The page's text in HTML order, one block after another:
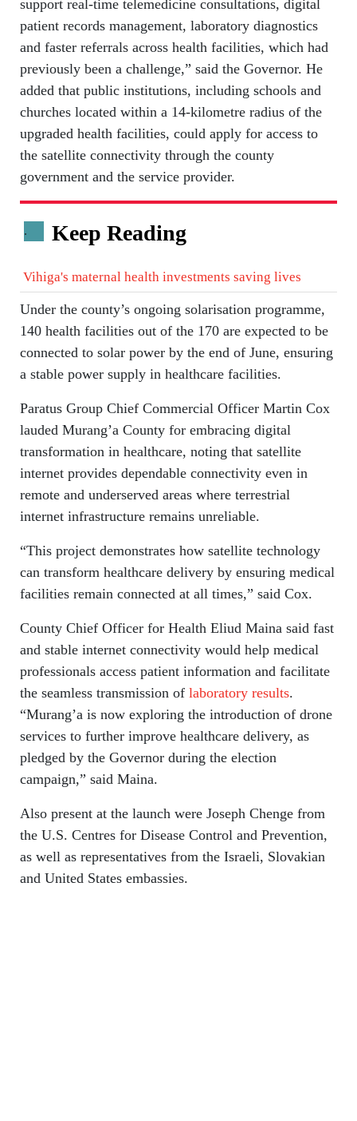
support real-time telemedicine consultations, digital
patient records management, laboratory diagnostics
and faster referrals across health facilities, which had
previously been a challenge,” said the Governor. He
added that public institutions, including schools and
churches located within a 14-kilometre radius of the
upgraded health facilities, could apply for access to
the satellite connectivity through the county
government and the service provider.
. Keep Reading
Vihiga's maternal health investments saving lives
Under the county’s ongoing solarisation programme,
140 health facilities out of the 170 are expected to be
connected to solar power by the end of June, ensuring
a stable power supply in healthcare facilities.
Paratus Group Chief Commercial Officer Martin Cox
lauded Murang’a County for embracing digital
transformation in healthcare, noting that satellite
internet provides dependable connectivity even in
remote and underserved areas where terrestrial
internet infrastructure remains unreliable.
“This project demonstrates how satellite technology
can transform healthcare delivery by ensuring medical
facilities remain connected at all times,” said Cox.
County Chief Officer for Health Eliud Maina said fast
and stable internet connectivity would help medical
professionals access patient information and facilitate
the seamless transmission of laboratory results.
“Murang’a is now exploring the introduction of drone
services to further improve healthcare delivery, as
pledged by the Governor during the election
campaign,” said Maina.
Also present at the launch were Joseph Chenge from
the U.S. Centres for Disease Control and Prevention,
as well as representatives from the Israeli, Slovakian
and United States embassies.